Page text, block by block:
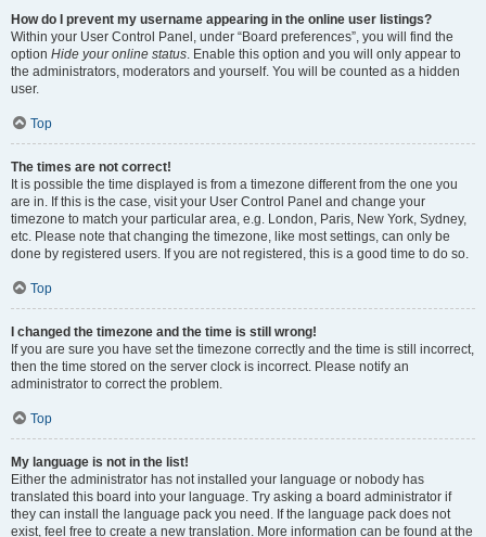
How do I prevent my username appearing in the online user listings?
Within your User Control Panel, under “Board preferences”, you will find the
option Hide your online status. Enable this option and you will only appear to
the administrators, moderators and yourself. You will be counted as a hidden
user.
Top
The times are not correct!
It is possible the time displayed is from a timezone different from the one you
are in. If this is the case, visit your User Control Panel and change your
timezone to match your particular area, e.g. London, Paris, New York, Sydney,
etc. Please note that changing the timezone, like most settings, can only be
done by registered users. If you are not registered, this is a good time to do so.
Top
I changed the timezone and the time is still wrong!
If you are sure you have set the timezone correctly and the time is still incorrect,
then the time stored on the server clock is incorrect. Please notify an
administrator to correct the problem.
Top
My language is not in the list!
Either the administrator has not installed your language or nobody has
translated this board into your language. Try asking a board administrator if
they can install the language pack you need. If the language pack does not
exist, feel free to create a new translation. More information can be found at the